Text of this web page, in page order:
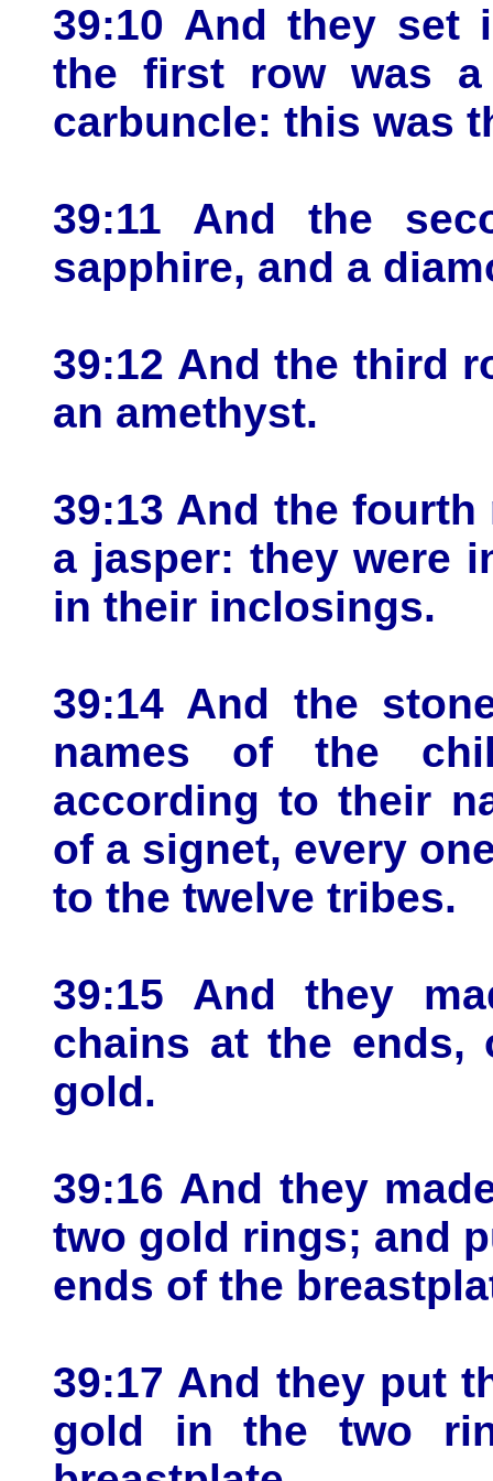
39:10 And they
the first row was
carbuncle: this was
39:11 And the
sapphire, and a
39:12 And the third
an amethyst.
39:13 And the
a jasper: they were
in their inclosings.
39:14 And the
names of the
according to their
of a signet, every
to the twelve tribes.
39:15 And they
chains at the ends,
gold.
39:16 And they
two gold rings; and
ends of the
39:17 And they put
gold in the two